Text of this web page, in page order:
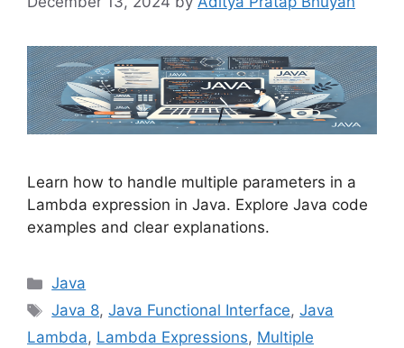
Learn how to handle multiple parameters in a
Lambda expression in Java. Explore Java code
examples and clear explanations.
Categories
Java
Tags
Java 8,Java Functional Interface,Java
Lambda, Lambda Expressions, Multiple